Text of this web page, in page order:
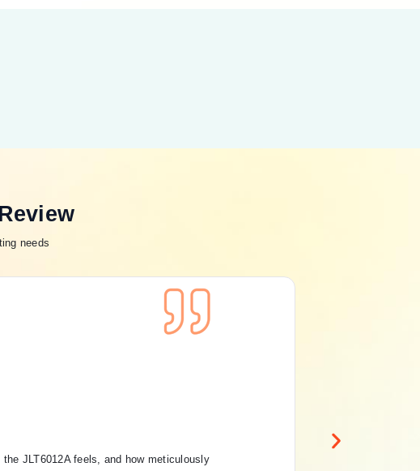
needs
JLT6012A feels, and how meticulously